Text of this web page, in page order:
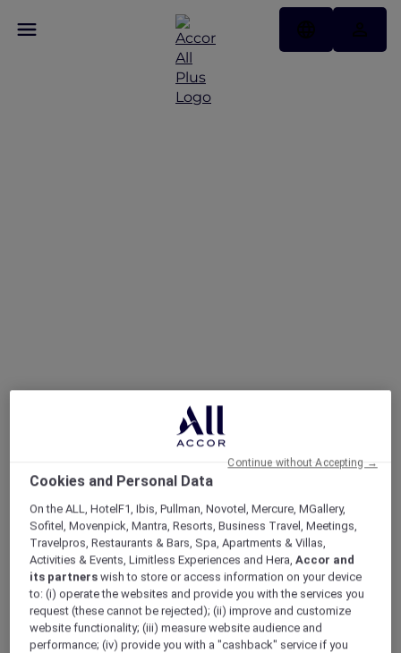
Offers
Tea With A Little Hunny At SKAI
Enjoy 20% off Winnie the
Pooh High Tea
Inspired by the gentle charm of picnics in the
Hundred Acre Wood,SKAIpresents a high tea
Cookies and Personal Data
On the ALL, HotelF1, Ibis, Pullman, Novotel, Mercure, MGallery,
Sofitel, Movenpick, Mantra, Resorts, Business Travel, Meetings,
Travelpros, Restaurants & Bars, Spa, Apartments & Villas,
Activities & Events, Limitless Experiences and Hera,Accor and
its partners wish to store or access information on your device
to: (i) operate the websites and provide you with the services you
request (these cannot be rejected); (ii) improve and customize
website functionality; (iii) measure website audience and
performance; (iv) provide you with a "cashback" service if you
Continue without Accepting →